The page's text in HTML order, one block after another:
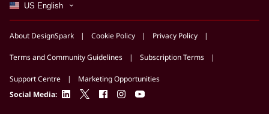
US English
About DesignSpark Cookie Policy Privacy Policy
Terms and Community Guidelines Subscription Terms
Support Centre
Marketing Opportunities
Social Media: linkedintwitterfacebookinstagramyoutube